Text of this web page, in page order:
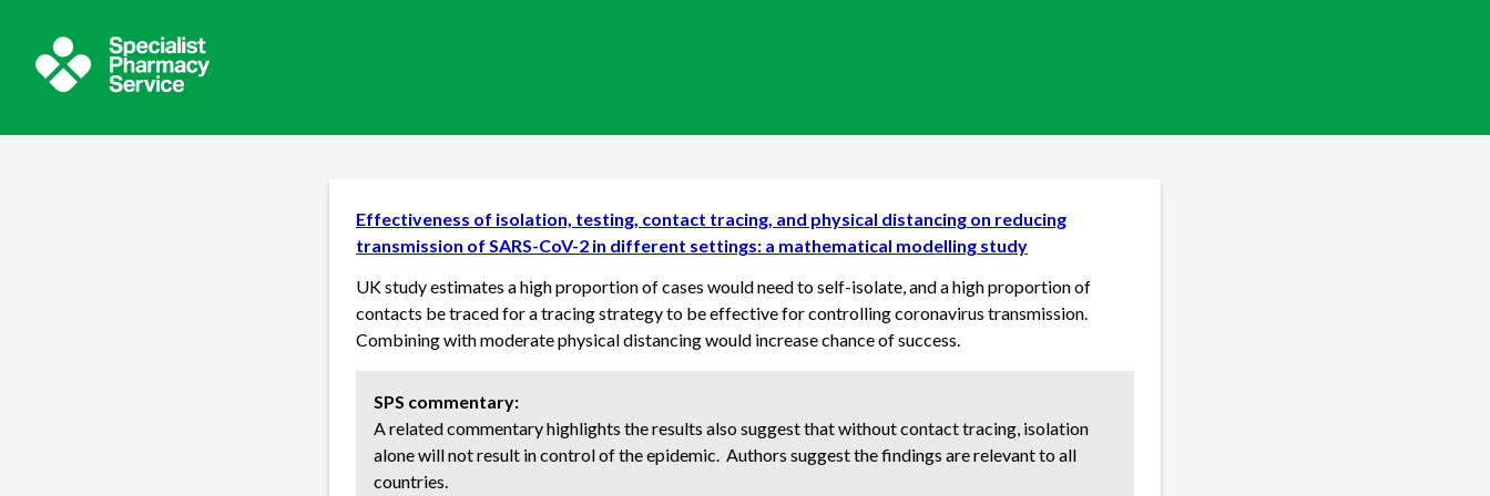
Effectiveness of isolation, testing, contact tracing, and physical distancing on reducing
transmission of SARS-CoV-2 in different settings: a mathematical modelling study
UK study estimates a high proportion of cases would need to self-isolate, and a high proportion of
contacts be traced for a tracing strategy to be effective for controlling coronavirus transmission.
Combining with moderate physical distancing would increase chance of success.
SPS commentary:
A related commentary highlights the results also suggest that without contact tracing, isolation
alone will not result in control of the epidemic. Authors suggest the findings are relevant to all
countries.